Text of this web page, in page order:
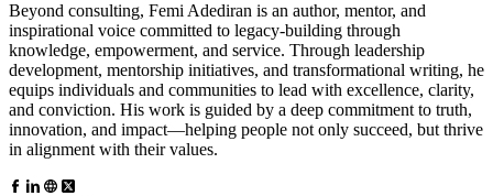
Beyond consulting, Femi Adediran is an author, mentor, and
inspirational voice committed to legacy-building through
knowledge, empowerment, and service. Through leadership
development, mentorship initiatives, and transformational writing, he
equips individuals and communities to lead with excellence, clarity,
and conviction. His work is guided by a deep commitment to truth,
innovation, and impact—helping people not only succeed, but thrive
in alignment with their values.